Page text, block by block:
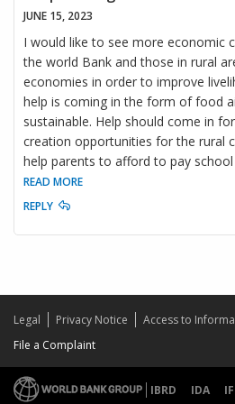
JUNE 15, 2023
I would like to see more economic
the world Bank and those in rural
economies in order to improve
help is coming in the form of food
sustainable. Help should come in
creation opportunities for the rural
help parents to afford to pay
READ MORE
REPLY
Legal Privacy Notice Access to
File a Complaint
IBRD IDA